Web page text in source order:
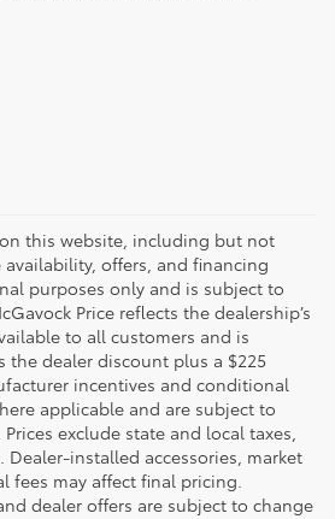
this website, including but not
offers, and financing
purposes only and is subject to
Price reflects the dealership’s
to all customers and is
the dealer discount plus a $225
incentives and conditional
applicable and are subject to
exclude state and local taxes,
installed accessories, market
fees may affect final pricing.
dealer offers are subject to change